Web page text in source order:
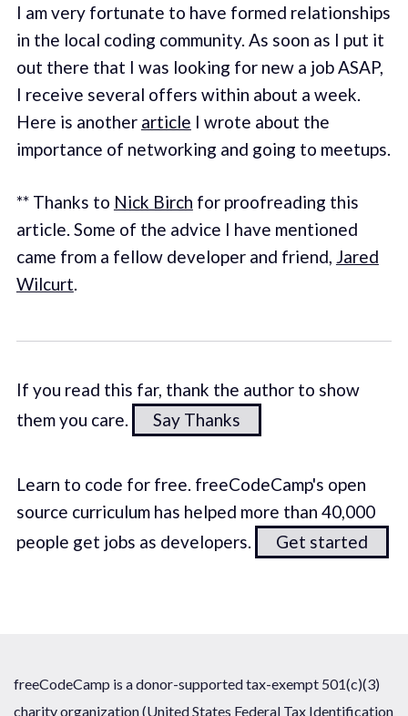
I am very fortunate to have formed relationships
in the local coding community. As soon as I put it
out there that I was looking for new a job ASAP,
I receive several offers within about a week.
Here is another article I wrote about the
importance of networking and going to meetups.
** Thanks to Nick Birch for proofreading this
article. Some of the advice I have mentioned
came from a fellow developer and friend, Jared
Wilcurt.
If you read this far, thank the author to show
them you care.
Say Thanks
Learn to code for free. freeCodeCamp's open
source curriculum has helped more than 40,000
people get jobs as developers.
Get started
freeCodeCamp is a donor-supported tax-exempt 501(c)(3)
charity organization (United States Federal Tax Identification